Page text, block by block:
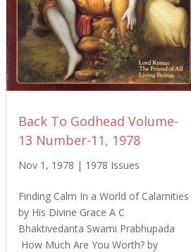
Back To Godhead Volume-
13 Number-11, 1978
Nov 1, 1978 | 1978 Issues
Finding Calm In a World of Calamities
by His Divine Grace A C
Bhaktivedanta Swami Prabhupada
How Much Are You Worth? by